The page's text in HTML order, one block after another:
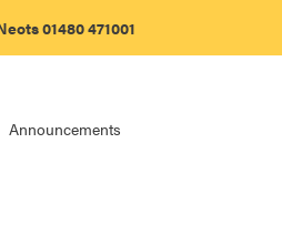
01480 471001
Announcements